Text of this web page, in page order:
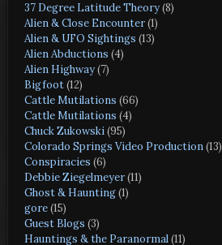
37 Degree Latitude Theory(8)
Alien & Close Encounter(1)
Alien & UFO Sightings (13)
Alien Abductions (4)
Alien Highway(7)
Bigfoot(12)
Cattle Mutilations (66)
Cattle Mutilations (4)
Chuck Zukowski(95)
Colorado Springs Video Production(13)
Conspiracies (6)
Debbie Ziegelmeyer(11)
Ghost & Haunting(1)
gore(15)
Guest Blogs (3)
Hauntings & the Paranormal(11)